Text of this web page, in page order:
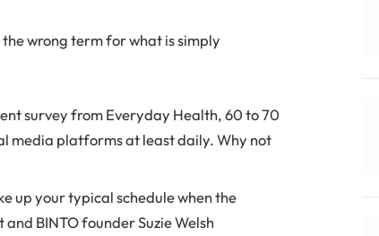
wrong term for what is simply
survey from Everyday Health, 60 to 70
media platforms at least daily. Why not
up your typical schedule when the
BINTO founder Suzie Welsh